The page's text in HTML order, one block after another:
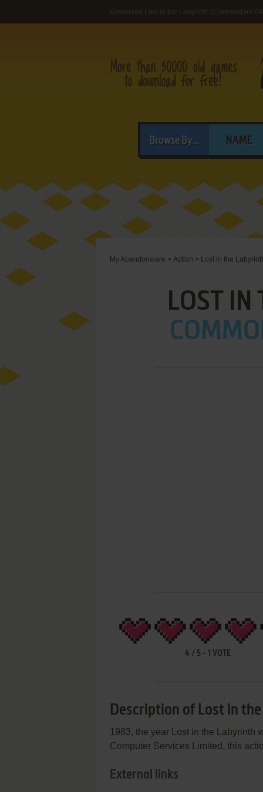
Download Lost in the Labyrinth (Commodore
Browse By... NAME
My Abandonware > Action > Lost in the
LOST IN
4 / 5- 1 VOTE
Description of Lost in
1983, the year Lost in the Labyrinth
Computer Services Limited, this
External links